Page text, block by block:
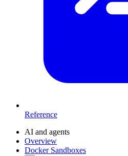
Reference
AI and agents
Overview
Docker Sandboxes